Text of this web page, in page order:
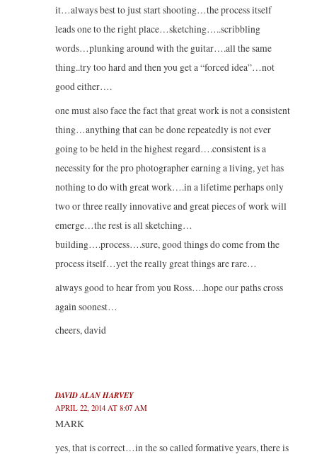
it…always best to just start shooting…the process itself
leads one to the right place…sketching…..scribbling
words…plunking around with the guitar….all the same
thing..try too hard and then you get a “forced idea”…not
good either….
one must also face the fact that great work is not a consistent
thing…anything that can be done repeatedly is not ever
going to be held in the highest regard….consistent is a
necessity for the pro photographer earning a living, yet has
nothing to do with great work….in a lifetime perhaps only
two or three really innovative and great pieces of work will
emerge…the rest is all sketching…
building….process….sure, good things do come from the
process itself…yet the really great things are rare…
always good to hear from you Ross….hope our paths cross
again soonest…
cheers, david
DAVID ALAN HARVEY
APRIL 22, 2014 AT 8:07 AM
MARK
yes, that is correct…in the so called formative years, there is